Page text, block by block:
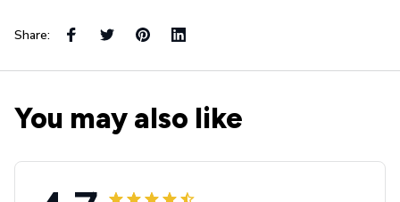
Share:
You may also like